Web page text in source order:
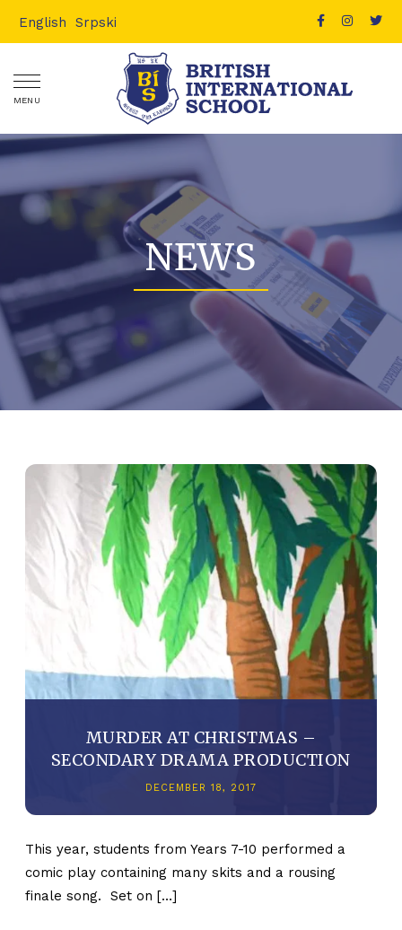
English Srpski
MENU
NEWS
MURDER AT CHRISTMAS –
SECONDARY DRAMA PRODUCTION
DECEMBER 18, 2017
This year, students from Years 7-10 performed a
comic play containing many skits and a rousing
finale song. Set on […]